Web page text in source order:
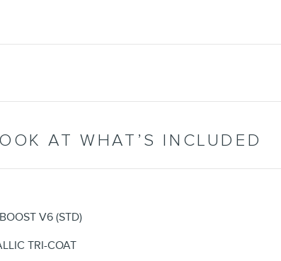
AT WHAT’S INCLUDED
V6 (STD)
TRI-COAT